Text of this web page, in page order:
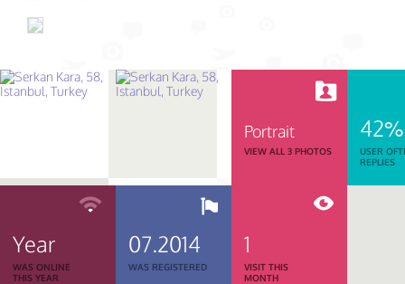
Portrait
VIEW ALL 3 PHOTOS
42%
USER
REPLIES
Year
WAS ONLINE
THIS YEAR
07.2014
WAS REGISTERED
1
VISIT THIS
MONTH